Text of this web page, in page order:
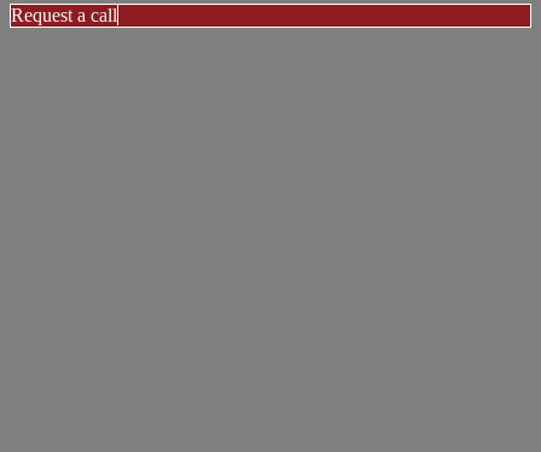
Request a call